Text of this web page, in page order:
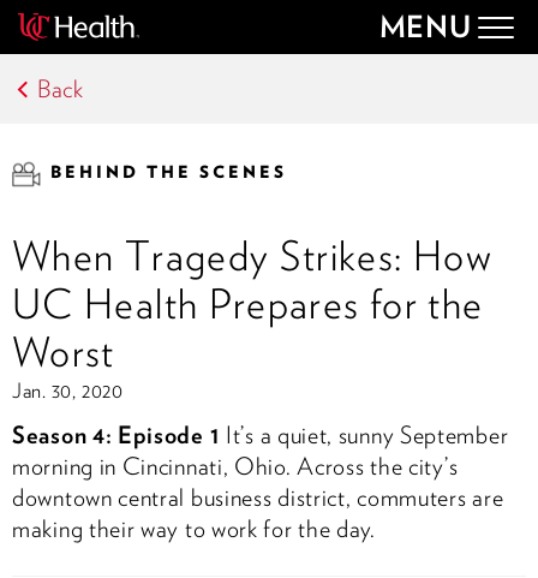
MENU
Back
BEHIND THE SCENES
When Tragedy Strikes: How
UC Health Prepares for the
Worst
Jan. 30, 2020
Season 4: Episode 1 It’s a quiet, sunny September
morning in Cincinnati, Ohio. Across the city’s
downtown central business district, commuters are
making their way to work for the day.